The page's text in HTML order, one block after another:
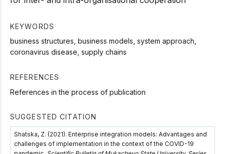
KEYWORDS
business structures, business models, system approach,
coronavirus disease, supply chains
REFERENCES
References in the process of publication
SUGGESTED CITATION
Shatska, Z. (2021). Enterprise integration models: Advantages and
challenges of implementation in the context of the COVID-19